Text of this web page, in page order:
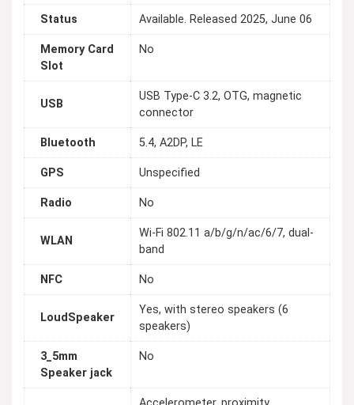
Status Available. Released 2025, June 06
Memory Card
Slot
No
USB
USB Type-C 3.2, OTG, magnetic
connector
Bluetooth 5.4, A2DP, LE
GPS Unspecified
Radio No
WLAN
Wi-Fi 802.11 a/b/g/n/ac/6/7, dual-
band
NFC No
LoudSpeaker
Yes, with stereo speakers (6
speakers)
3_5mm
Speaker jack
No